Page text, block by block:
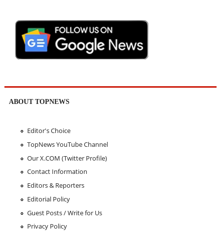
ABOUT TOPNEWS
Editor's Choice
TopNews YouTube Channel
Our X.COM (Twitter Profile)
Contact Information
Editors & Reporters
Editorial Policy
Guest Posts / Write for Us
Privacy Policy